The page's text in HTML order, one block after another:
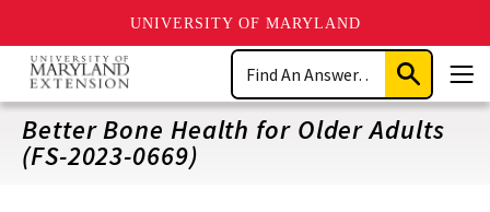
UNIVERSITY OF MARYLAND
Skip
main
content
Search
Submit
Search
Better Bone Health for Older Adults
(FS-2023-0669)